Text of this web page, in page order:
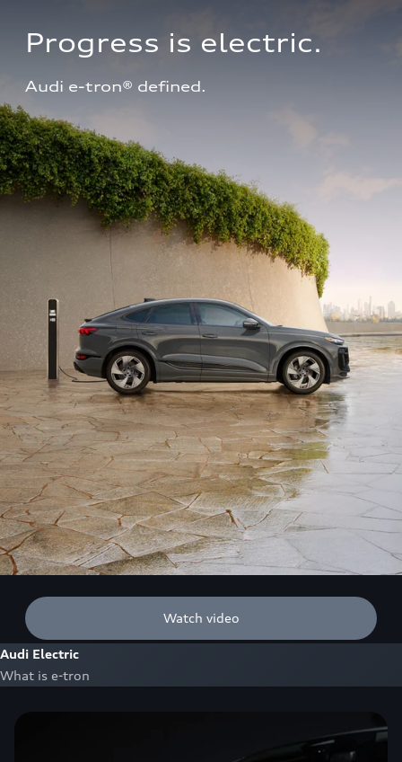
Progress is electric.
Audi e-tron® defined.
Watch video
Audi Electric
What is e-tron